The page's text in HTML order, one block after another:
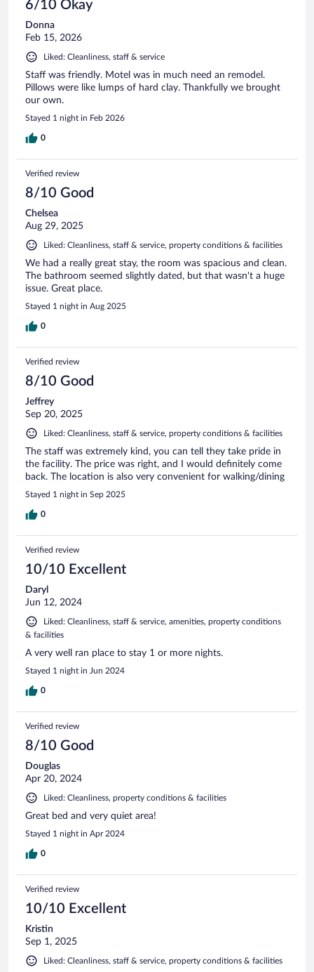
6/10 Okay
Donna
Feb 15, 2026
Liked: Cleanliness, staff & service
Staff was friendly. Motel was in much need an remodel.
Pillows were like lumps of hard clay. Thankfully we brought
our own.
Stayed 1 night in Feb 2026
0
Verified review
8/10 Good
Chelsea
Aug 29, 2025
Liked: Cleanliness, staff & service, property conditions & facilities
We had a really great stay, the room was spacious and clean.
The bathroom seemed slightly dated, but that wasn't a huge
issue. Great place.
Stayed 1 night in Aug 2025
0
Verified review
8/10 Good
Jeffrey
Sep 20, 2025
Liked: Cleanliness, staff & service, property conditions & facilities
The staff was extremely kind, you can tell they take pride in
the facility. The price was right, and I would definitely come
back. The location is also very convenient for walking/dining
Stayed 1 night in Sep 2025
0
Verified review
10/10 Excellent
Daryl
Jun 12, 2024
Liked: Cleanliness, staff & service, amenities, property conditions
& facilities
A very well ran place to stay 1 or more nights.
Stayed 1 night in Jun 2024
0
Verified review
8/10 Good
Douglas
Apr 20, 2024
Liked: Cleanliness, property conditions & facilities
Great bed and very quiet area!
Stayed 1 night in Apr 2024
0
Verified review
10/10 Excellent
Kristin
Sep 1, 2025
Liked: Cleanliness, staff & service, property conditions & facilities